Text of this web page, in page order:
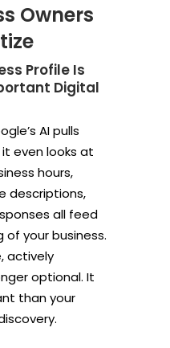
Owners
Profile Is
Digital
AI pulls
even looks at
hours,
descriptions,
all feed
of your business.
actively
optional. It
than your